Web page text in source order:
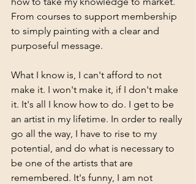
From courses to support membership
to simply painting with a clear and
purposeful message.
What I know is, I can't afford to not
make it. I won't make it, if I don't make
it. It's all I know how to do. I get to be
an artist in my lifetime. In order to really
go all the way, I have to rise to my
potential, and do what is necessary to
be one of the artists that are
remembered. It's funny, I am not